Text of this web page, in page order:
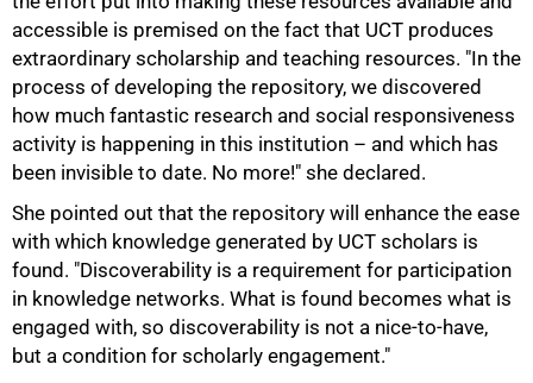
accessible is premised on the fact that UCT produces
extraordinary scholarship and teaching resources. "In the
process of developing the repository, we discovered
how much fantastic research and social responsiveness
activity is happening in this institution – and which has
been invisible to date. No more!" she declared.
She pointed out that the repository will enhance the ease
with which knowledge generated by UCT scholars is
found. "Discoverability is a requirement for participation
in knowledge networks. What is found becomes what is
engaged with, so discoverability is not a nice-to-have,
but a condition for scholarly engagement."